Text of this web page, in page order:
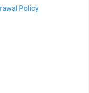
Policy